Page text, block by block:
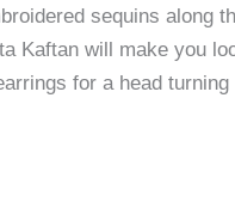
sequins along
Kaftan will make you
for a head